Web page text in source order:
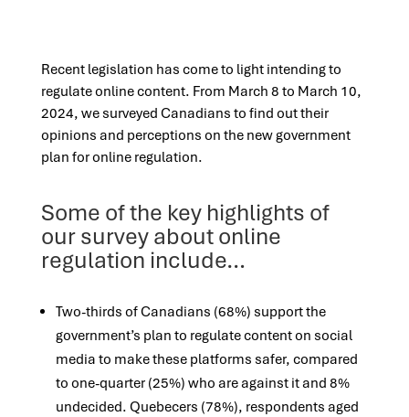
Recent legislation has come to light intending to
regulate online content. From March 8 to March 10,
2024, we surveyed Canadians to find out their
opinions and perceptions on the new government
plan for online regulation.
Some of the key highlights of
our survey about online
regulation include…
Two-thirds of Canadians (68%) support the
government’s plan to regulate content on social
media to make these platforms safer, compared
to one-quarter (25%) who are against it and 8%
undecided. Quebecers (78%), respondents aged